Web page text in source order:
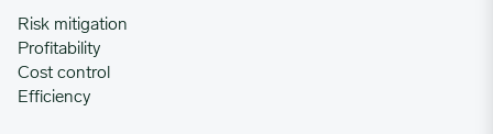
Risk mitigation
Profitability
Cost control
Efficiency